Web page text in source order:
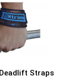
Straps